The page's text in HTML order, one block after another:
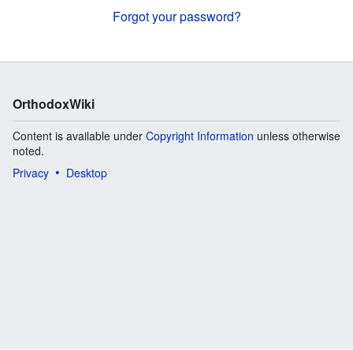
Forgot your password?
OrthodoxWiki
Content is available under Copyright Information unless otherwise
noted.
Privacy
Desktop